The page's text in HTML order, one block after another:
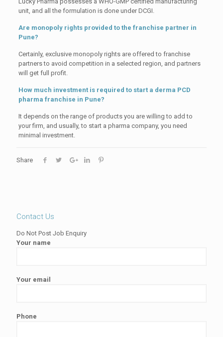
unit, and all the formulation is done under DCGI.
Are monopoly rights provided to the franchise partner in
Pune?
Certainly, exclusive monopoly rights are offered to franchise
partners to avoid competition in a selected region, and partners
will get full profit.
How much investment is required to start a derma PCD
pharma franchise in Pune?
It depends on the range of products you are willing to add to
your firm, and usually, to start a pharma company, you need
minimal investment.
Share
Contact Us
Do Not Post Job Enquiry
Your name
Your email
Phone